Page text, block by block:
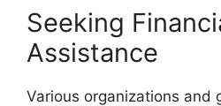
Seeking
Assistance
Various organizations and